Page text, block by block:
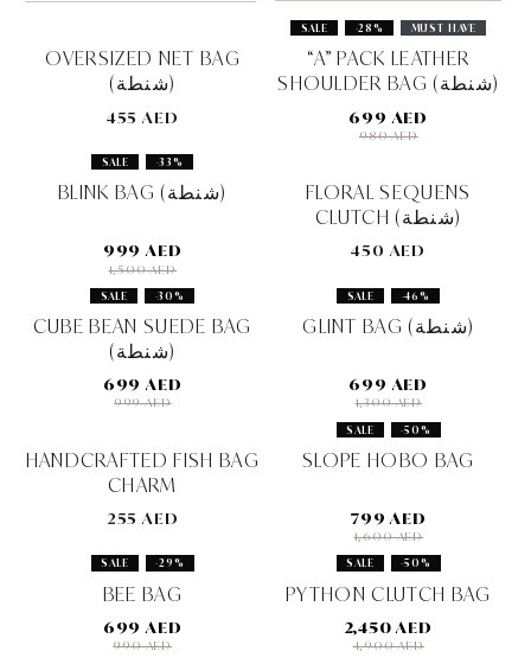
OVERSIZED NET BAG
(شنطة)
455 AED
SALE -28% MUST HAVE
“A” PACK LEATHER
SHOULDER BAG (شنطة)
699 AED
980 AED
SALE -33%
BLINK BAG (شنطة)
999 AED
1,500 AED
FLORAL SEQUENS
CLUTCH (شنطة)
450 AED
SALE -30%
CUBE BEAN SUEDE BAG
(شنطة)
699 AED
999 AED
SALE -46%
GLINT BAG (شنطة)
699 AED
1,300 AED
HANDCRAFTED FISH BAG
CHARM
255 AED
SALE -50%
SLOPE HOBO BAG
799 AED
1,600 AED
SALE -29%
BEE BAG
699 AED
990 AED
SALE -50%
PYTHON CLUTCH BAG
2,450 AED
4,900 AED